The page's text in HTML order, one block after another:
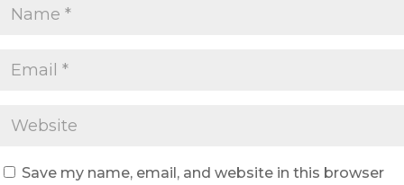
Save my name, email, and website in this browser